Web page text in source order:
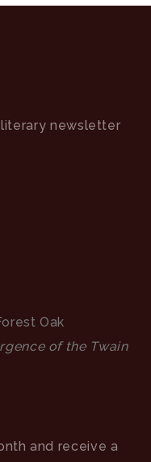
literary newsletter
Oak
of the Twain
and receive a